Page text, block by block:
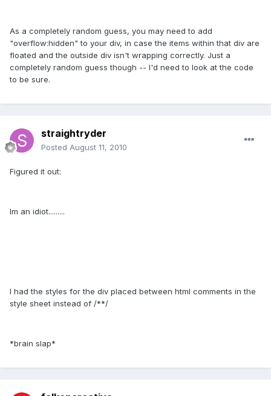
As a completely random guess, you may need to add
"overflow:hidden" to your div, in case the items within that div are
floated and the outside div isn't wrapping correctly. Just a
completely random guess though -- I'd need to look at the code
to be sure.
straightryder
Posted August 11, 2010
Figured it out:
Im an idiot.........
I had the styles for the div placed between html comments in the
style sheet instead of /**/
*brain slap*